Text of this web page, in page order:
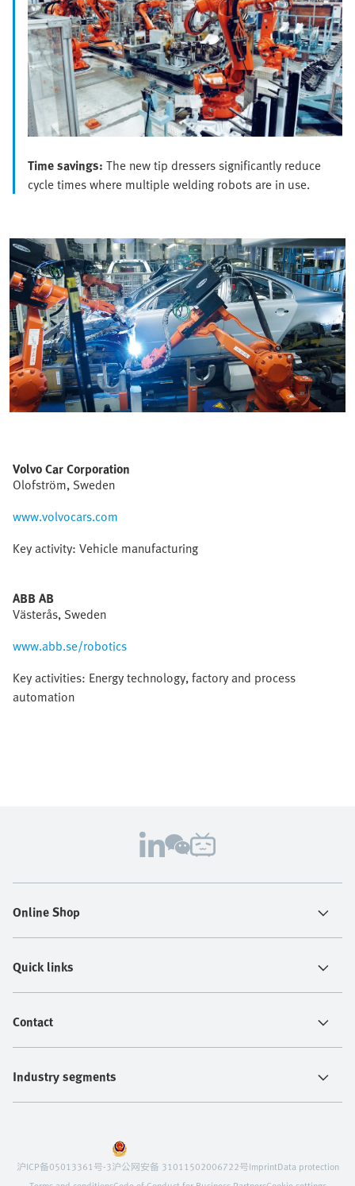
Time savings: The new tip dressers significantly reduce
cycle times where multiple welding robots are in use.
Volvo Car Corporation
Olofström, Sweden
www.volvocars.com
Key activity: Vehicle manufacturing
ABB AB
Västerås, Sweden
www.abb.se/robotics
Key activities: Energy technology, factory and process
automation
Online Shop
Quick links
Contact
Industry segments
沪ICP备05013361号-3沪公网安备 31011502006722号ImprintData protection